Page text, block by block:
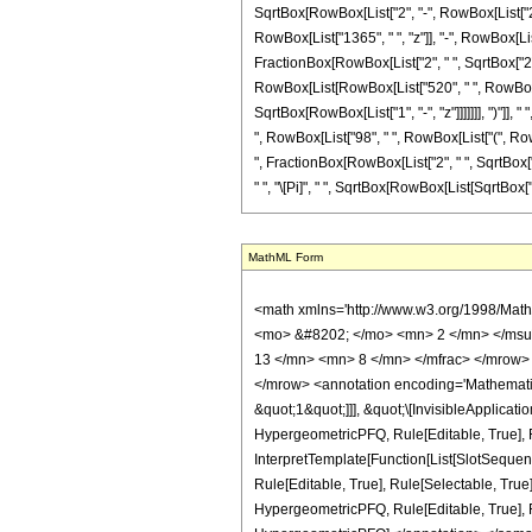
SqrtBox[RowBox[List["2", "-",
RowBox[List["1365", " ", "z"]], "-",
FractionBox[RowBox[List["2", " ",
RowBox[List[RowBox[List["520", " ",
SqrtBox[RowBox[List["1", "-", "z"]]]]]]], ")"]],
", RowBox[List["98", " ", RowBox[List["(",
", FractionBox[RowBox[List["2", " ",
" ", "\[Pi]", " ",
MathML Form
<math xmlns='http://www.w3.org/1998/Math/MathML' mathematica:form='TraditionalForm' xmlns:mathematica='http://www.wolfram.com/XML/'> <semantics> <mrow> <semantics> <mrow> <mrow> <msub> <mo> &#8202; </mo> <mn> 2 </mn> </msub> <msub> <mi> F </mi> <mn> 1 </mn> </msub> </mrow> <mo> &#8289; </mo> <mrow> <mo> ( </mo> <mrow> <mrow> <mrow> <mo> - </mo> <mfrac> <mn> 13 </mn> <mn> 8 </mn> </mfrac> </mrow> <mo> , </mo> <mfrac> <mn> 9 </mn> <mn> 8 </mn> </mfrac> </mrow> <mo> ; </mo> <mn> 3 </mn> <mo> ; </mo> <mi> z </mi> </mrow> <mo> ) </mo> </mrow> </mrow> <annotation encoding='Mathematica'> TagBox[TagBox[RowBox[List[RowBox[List[SubscriptBox[&quot;\[InvisiblePrefixScriptBase]&quot;, &quot;2&quot;], SubscriptBox[&quot;F&quot;, &quot;1&quot;]]], &quot;\[InvisibleApplication]&quot;, RowBox[List[&quot;(&quot;, RowBox[List[TagBox[TagBox[RowBox[List[TagBox[RowBox[List[&quot;-&quot;, FractionBox[&quot;13&quot;, &quot;8&quot;]]], HypergeometricPFQ, Rule[Editable, True], Rule[Selectable, True]], &quot;,&quot;, TagBox[FractionBox[&quot;9&quot;, &quot;8&quot;], HypergeometricPFQ, Rule[Editable, True], Rule[Selectable, True]]]], InterpretTemplate[Function[List[SlotSequence[1]]]]], HypergeometricPFQ, Rule[Editable, False], Rule[Selectable, False]], &quot;;&quot;, TagBox[TagBox[TagBox[&quot;3&quot;, HypergeometricPFQ, Rule[Editable, True], Rule[Selectable, True]], InterpretTemplate[Function[List[SlotSequence[1]]]]], HypergeometricPFQ, Rule[Editable, False], Rule[Selectable, False]], &quot;;&quot;, TagBox[&quot;z&quot;, HypergeometricPFQ, Rule[Editable, True], Rule[Selectable, True]]]], &quot;)&quot;]]]], InterpretTemplate[Function[HypergeometricPFQ[Slot[1], Slot[2], Slot[3]]]], Rule[Editable, False], Rule[Selectable, False]], HypergeometricPFQ] </annotation> </semantics> <mo> &#63449; </mo> <mrow> <mo> - </mo> <mrow> <mrow> <mo> ( </mo> <mrow> <mn> 256 </mn> <mo> &#8290; </mo> <mroot> <mn> 2 </mn> <mn> 4 </mn> </mroot> <mo> &#8290;